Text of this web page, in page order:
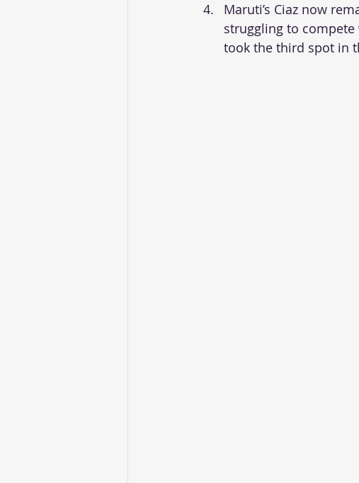
Maruti’s Ciaz now
struggling to compete
took the third spot in